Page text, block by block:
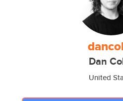
Dan
United